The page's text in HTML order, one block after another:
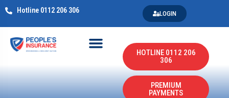
Hotline 0112 206 306 LOGIN
HOTLINE 0112 206
306
PREMIUM
PAYMENTS